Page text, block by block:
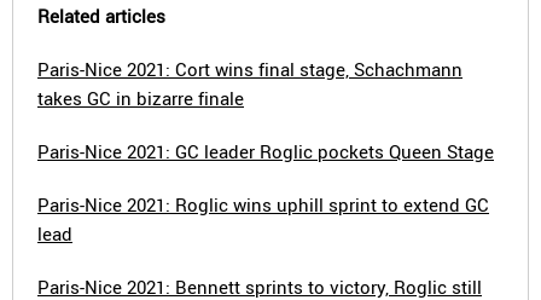
Related articles
Paris-Nice 2021: Cort wins final stage, Schachmann
takes GC in bizarre finale
Paris-Nice 2021: GC leader Roglic pockets Queen Stage
Paris-Nice 2021: Roglic wins uphill sprint to extend GC
lead
Paris-Nice 2021: Bennett sprints to victory, Roglic still